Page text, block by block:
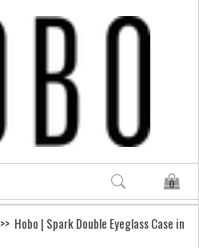
0
>> Hobo | Spark Double Eyeglass Case in